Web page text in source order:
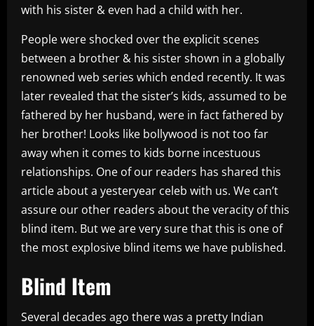
with his sister & even had a child with her.
People were shocked over the explicit scenes
between a brother & his sister shown in a globally
renowned web series which ended recently. It was
later revealed that the sister’s kids, assumed to be
fathered by her husband, were in fact fathered by
her brother! Looks like bollywood is not too far
away when it comes to kids borne incestuous
relationships. One of our readers has shared this
article about a yesteryear celeb with us. We can’t
assure our other readers about the veracity of this
blind item. But we are very sure that this is one of
the most explosive blind items we have published.
Blind Item
Several decades ago there was a pretty Indian